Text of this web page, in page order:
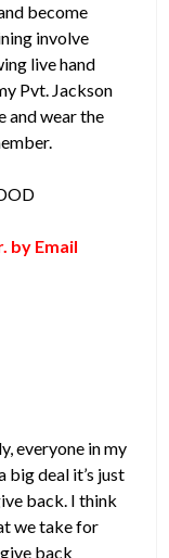
become
involve
live hand
Pvt. Jackson
and wear the
by Email
everyone in my
big deal it’s just
back. I think
we take for
back